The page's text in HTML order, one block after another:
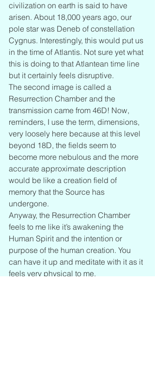
civilization on earth is said to have
arisen. About 18,000 years ago, our
pole star was Deneb of constellation
Cygnus. Interestingly, this would put us
in the time of Atlantis. Not sure yet what
this is doing to that Atlantean time line
but it certainly feels disruptive.
The second image is called a
Resurrection Chamber and the
transmission came from 46D! Now,
reminders, I use the term, dimensions,
very loosely here because at this level
beyond 18D, the fields seem to
become more nebulous and the more
accurate approximate description
would be like a creation field of
memory that the Source has
undergone.
Anyway, the Resurrection Chamber
feels to me like it’s awakening the
Human Spirit and the intention or
purpose of the human creation. You
can have it up and meditate with it as it
feels very physical to me.